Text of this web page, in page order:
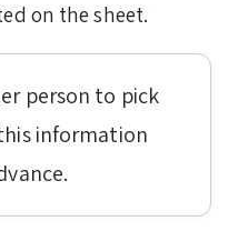
on the sheet.
person to pick
information